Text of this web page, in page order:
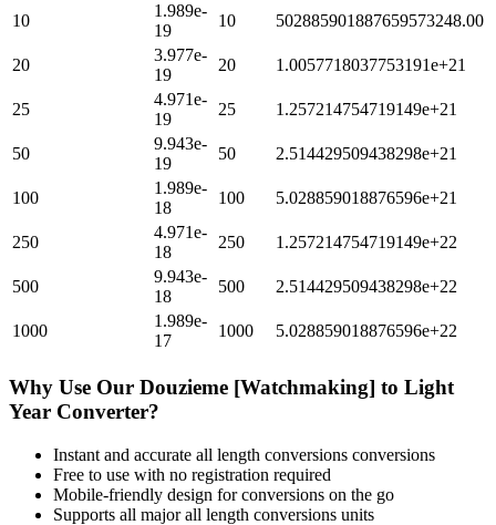
10
1.989e-
19
10 502885901887659573248.00
20
3.977e-
19
20 1.0057718037753191e+21
25
4.971e-
19
25 1.257214754719149e+21
50
9.943e-
19
50 2.514429509438298e+21
100
1.989e-
18
100 5.028859018876596e+21
250
4.971e-
18
250 1.257214754719149e+22
500
9.943e-
18
500 2.514429509438298e+22
1000
1.989e-
17
1000 5.028859018876596e+22
Why Use Our Douzieme [Watchmaking] to Light
Year Converter?
Instant and accurate all length conversions conversions
Free to use with no registration required
Mobile-friendly design for conversions on the go
Supports all majorall length conversions units